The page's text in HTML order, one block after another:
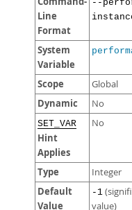
Line
Format
--
System
Variable
Scope Global
Dynamic No
SET_VAR
Hint
Applies
No
Type Integer
Default
Value
-1
value)